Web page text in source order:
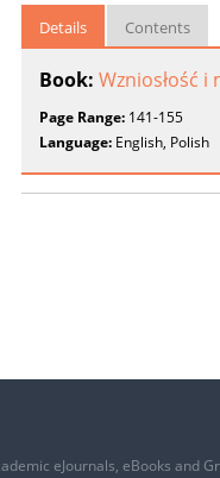
Details Contents
Book: Wzniosłość
Page Range: 141-155
Language: English, Polish
eJournals, eBooks and